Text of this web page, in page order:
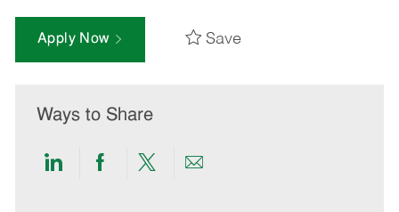
Apply Now Save
Ways to Share
ShareShareShareShare